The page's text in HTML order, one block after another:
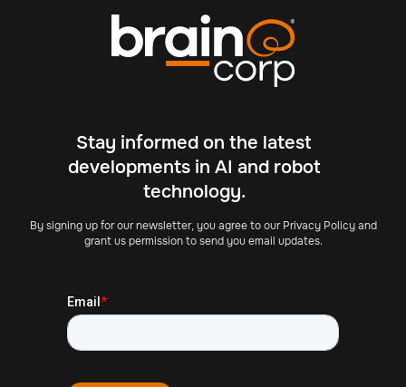
Stay informed on the latest
developments in AI and robot
technology.
By signing up for our newsletter, you agree to our Privacy Policy and
grant us permission to send you email updates.